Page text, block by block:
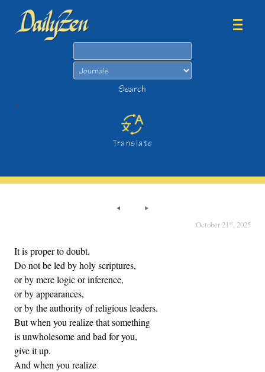
Search
>
Translate
October 21st, 2025
It is proper to doubt.
Do not be led by holy scriptures,
or by mere logic or inference,
or by appearances,
or by the authority of religious leaders.
But when you realize that something
is unwholesome and bad for you,
give it up.
And when you realize